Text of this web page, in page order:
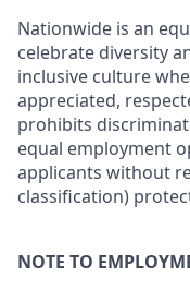
Nationwide is an
celebrate diversity
inclusive culture
appreciated,
prohibits
equal employment
applicants without
classification)
NOTE TO